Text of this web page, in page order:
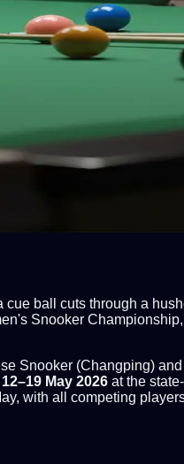
ball cuts through a
Snooker
Snooker (Changping)
12–19 May 2026 at the
with all competing